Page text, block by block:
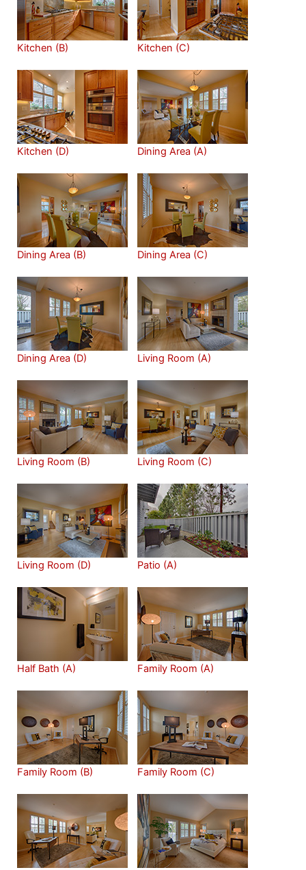
Kitchen (B) Kitchen (C)
Kitchen (D) Dining Area (A)
Dining Area (B) Dining Area (C)
Dining Area (D) Living Room (A)
Living Room (B) Living Room (C)
Living Room (D) Patio (A)
Half Bath (A) Family Room (A)
Family Room (B) Family Room (C)